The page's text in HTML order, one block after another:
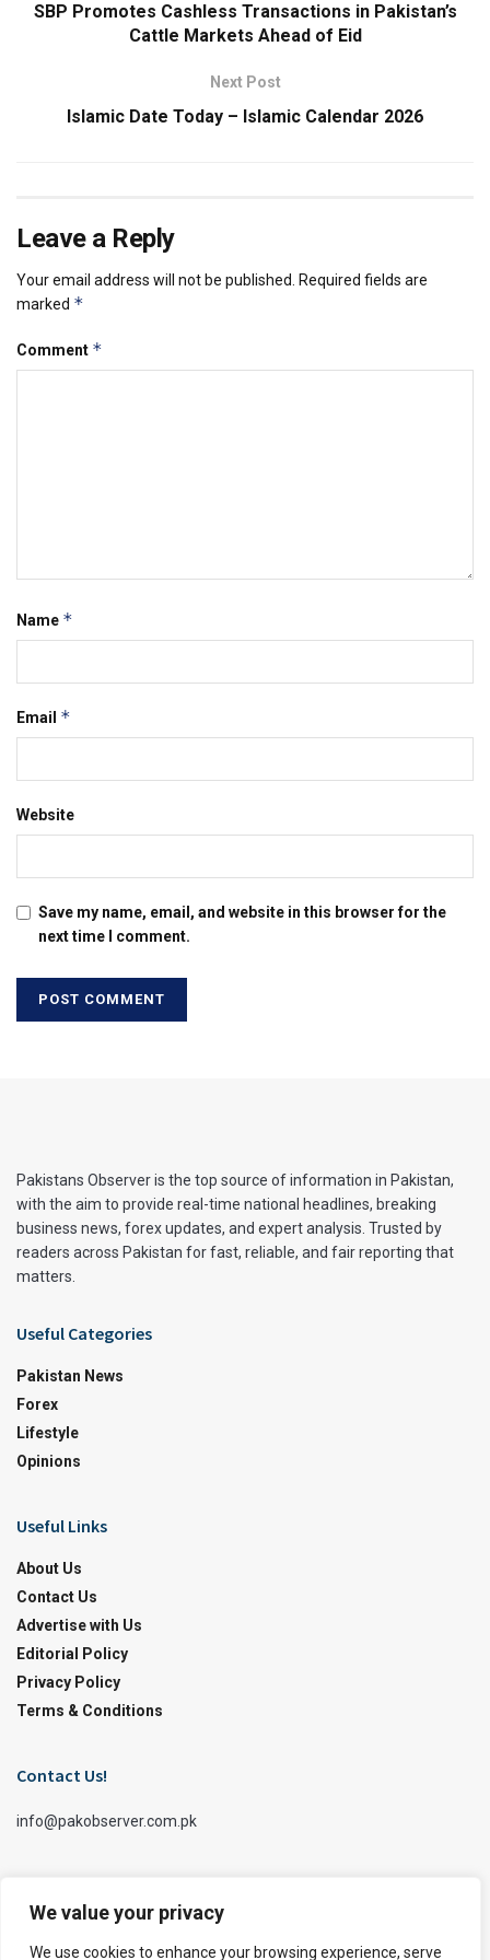
We value your privacy
We use cookies to enhance your browsing experience, serve
SBP Promotes Cashless Transactions in Pakistan’s
Cattle Markets Ahead of Eid
Next Post
Islamic Date Today – Islamic Calendar 2026
Leave a Reply
Your email address will not be published.
Required fields are
marked *
Comment *
Name *
Email *
Website
Save my name, email, and website in this browser for the
next time I comment.
Pakistans Observer is the top source of information in Pakistan,
with the aim to provide real-time national headlines, breaking
business news, forex updates, and expert analysis. Trusted by
readers across Pakistan for fast, reliable, and fair reporting that
matters.
Useful Categories
Pakistan News
Forex
Lifestyle
Opinions
Useful Links
About Us
Contact Us
Advertise with Us
Editorial Policy
Privacy Policy
Terms & Conditions
Contact Us!
info@pakobserver.com.pk